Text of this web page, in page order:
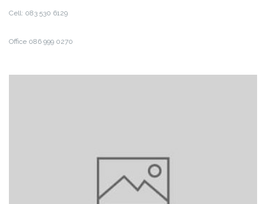
Cell: 083 530 6129
Office 086 999 0270